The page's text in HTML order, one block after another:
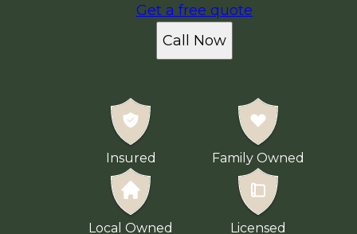
Get a free quote
Call Now
Insured Family Owned
Local Owned Licensed